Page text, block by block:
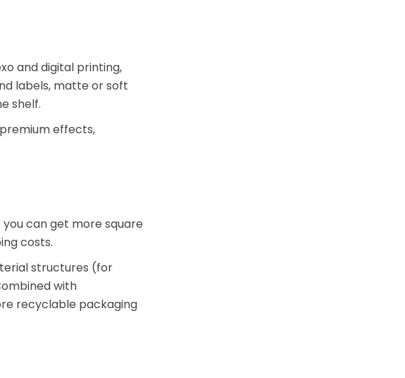
and digital printing,
labels, matte or soft
shelf.
effects,
can get more square
costs.
structures (for
with
recyclable packaging